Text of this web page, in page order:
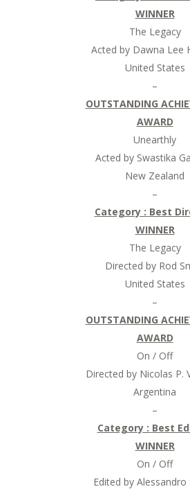
WINNER
The Legacy
Acted by Dawna Lee
United States
–
OUTSTANDING
AWARD
Unearthly
Acted by Swastika
New Zealand
–
Category : Best
WINNER
The Legacy
Directed by Rod
United States
–
OUTSTANDING
AWARD
On / Off
Directed by Nicolas P.
Argentina
–
Category : Best
WINNER
On / Off
Edited by Alessandro